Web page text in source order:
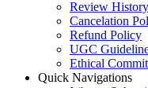
Review
Cancelation
Refund Policy
UGC
Ethical
Quick Navigations